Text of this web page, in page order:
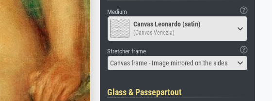
Medium
Canvas Leonardo (satin)
(Canvas Venezia)
Stretcher frame
Canvas frame - Image mirrored on the sides
Glass & Passepartout